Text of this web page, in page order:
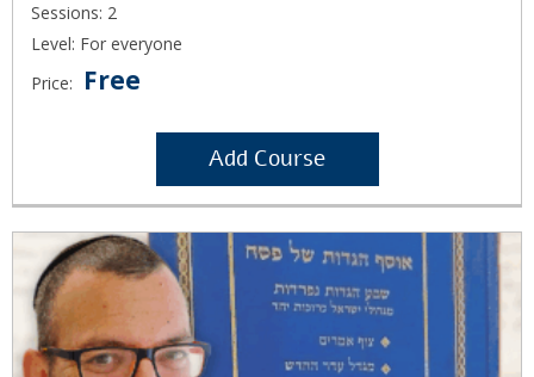
Sessions: 2
Level: For everyone
Price:
Free
Add Course